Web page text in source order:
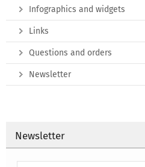
Infographics and widgets
Links
Questions and orders
Newsletter
Newsletter